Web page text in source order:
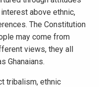
above ethnic,
The Constitution
may come from
views, they all
Ghanaians.
tribalism, ethnic